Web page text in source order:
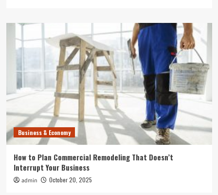
Business & Economy
How to Plan Commercial Remodeling That Doesn’t
Interrupt Your Business
admin October 20, 2025